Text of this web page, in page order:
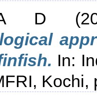
D
In:
Kochi,